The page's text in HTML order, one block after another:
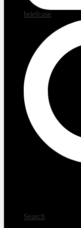
briefcase
Search